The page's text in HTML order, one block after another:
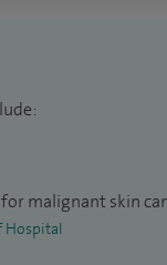
malignant skin
Hospital